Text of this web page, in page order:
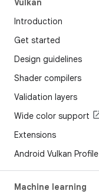
Vulkan
Introduction
Get started
Design guidelines
Shader compilers
Validation layers
Wide color support
Extensions
Android Vulkan Profile
Machine learning
MORE ANDROID
Android
Android for Enterprise
Security
Source
News